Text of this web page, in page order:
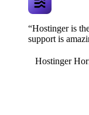
“Hostinger is
support is
Hostinger